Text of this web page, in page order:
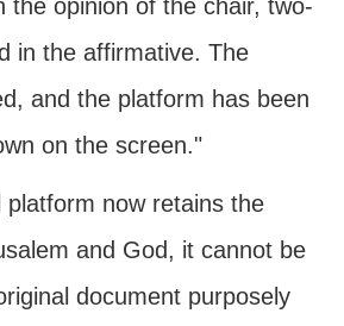
the opinion of the chair, two-
in the affirmative. The
and the platform has been
on the screen."
platform now retains the
and God, it cannot be
document purposely